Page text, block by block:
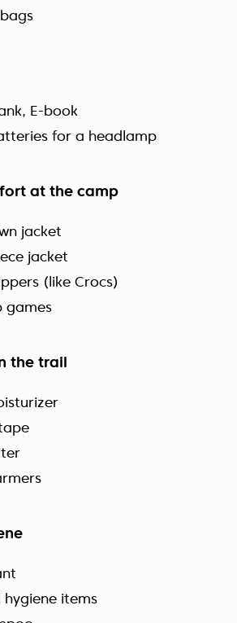
E-book
for a headlamp
at the camp
jacket
jacket
(like Crocs)
games
the trail
hygiene items